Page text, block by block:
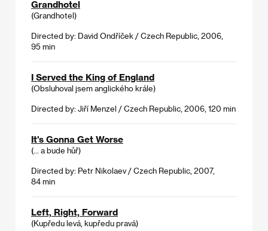
Grandhotel
(Grandhotel)
Directed by: David Ondříček / Czech Republic, 2006,
95 min
I Served the King of England
(Obsluhoval jsem anglického krále)
Directed by: Jiří Menzel / Czech Republic, 2006, 120 min
It's Gonna Get Worse
(... a bude hůř)
Directed by: Petr Nikolaev / Czech Republic, 2007,
84 min
Left, Right, Forward
(Kupředu levá, kupředu pravá)